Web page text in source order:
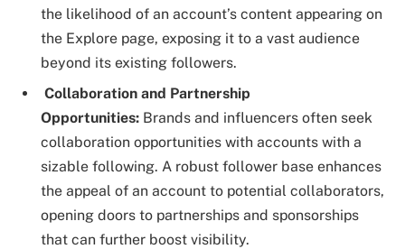
the likelihood of an account’s content appearing on
the Explore page, exposing it to a vast audience
beyond its existing followers.
Collaboration and Partnership
Opportunities: Brands and influencers often seek
collaboration opportunities with accounts with a
sizable following. A robust follower base enhances
the appeal of an account to potential collaborators,
opening doors to partnerships and sponsorships
that can further boost visibility.